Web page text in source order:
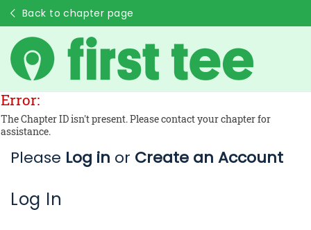
Back to chapter page
Error:
The Chapter ID isn't present. Please contact your chapter for
assistance.
Please Log in or Create an Account
Log In